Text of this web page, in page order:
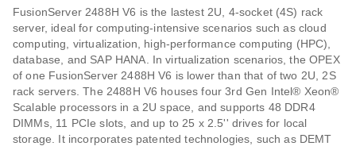
FusionServer 2488H V6 is the lastest 2U, 4-socket (4S) rack
server, ideal for computing-intensive scenarios such as cloud
computing, virtualization, high-performance computing (HPC),
database, and SAP HANA. In virtualization scenarios, the OPEX
of one FusionServer 2488H V6 is lower than that of two 2U, 2S
rack servers. The 2488H V6 houses four 3rd Gen Intel® Xeon®
Scalable processors in a 2U space, and supports 48 DDR4
DIMMs, 11 PCIe slots, and up to 25 x 2.5'' drives for local
storage. It incorporates patented technologies, such as DEMT